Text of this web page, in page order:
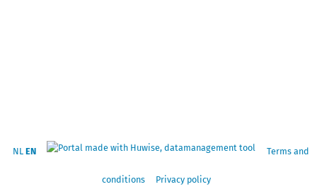
NL EN Terms and
conditions Privacy policy